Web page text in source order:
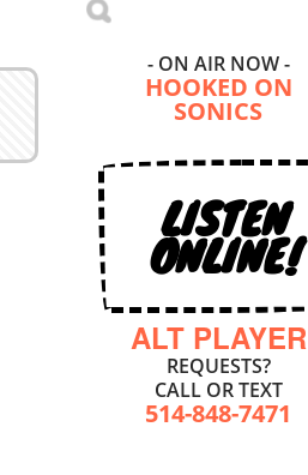
- ON AIR NOW -
HOOKED ON
SONICS
LISTEN
ONLINE!
ALT PLAYER
REQUESTS?
CALL OR TEXT
514-848-7471